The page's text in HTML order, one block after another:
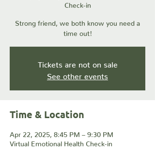
Check-in
Strong friend, we both know you need a
time out!
Tickets are not on sale
See other events
Time & Location
Apr 22, 2025, 8:45 PM – 9:30 PM
Virtual Emotional Health Check-in